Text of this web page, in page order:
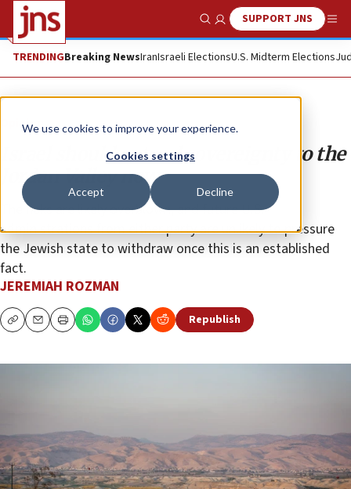
We use cookies to improve your experience.
Cookies settings
Accept Decline
Show SearchSUPPORT JNS
TRENDINGBreaking NewsIranIsraeli ElectionsU.S. Midterm Elections
Opinion
Israel should extend sovereignty to the
Jordan Valley now
The risks are likely overblown, and future U.S.
administrations from either party are unlikely to pressure
the Jewish state to withdraw once this is an established
fact.
JEREMIAH ROZMAN
CopyEmailPrint Republish